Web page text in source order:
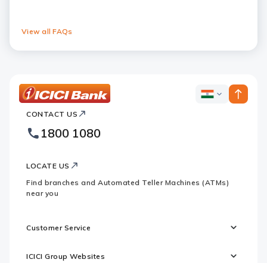
View all FAQs
Bank
Footer
Logo
ICICI
CONTACT US
1800 1080
LOCATE US
Find branches and Automated Teller Machines (ATMs)
near you
Customer Service
ICICI Group Websites